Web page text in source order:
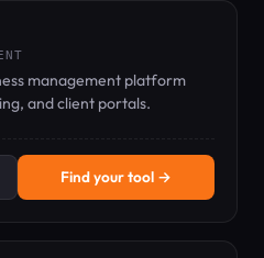
management platform
and client portals.
Find your tool →